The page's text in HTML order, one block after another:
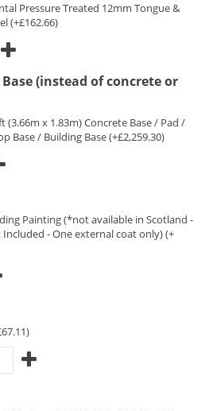
Pressure Treated 12mm Tongue &
(+£162.66)
(instead of concrete or
(3.66m x 1.83m) Concrete Base / Pad /
Base / Building Base (+£2,259.30)
Painting (*not available in Scotland -
- One external coat only) (+